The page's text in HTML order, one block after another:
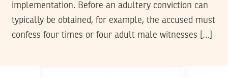
implementation. Before an adultery conviction can
typically be obtained, for example, the accused must
confess four times or four adult male witnesses […]